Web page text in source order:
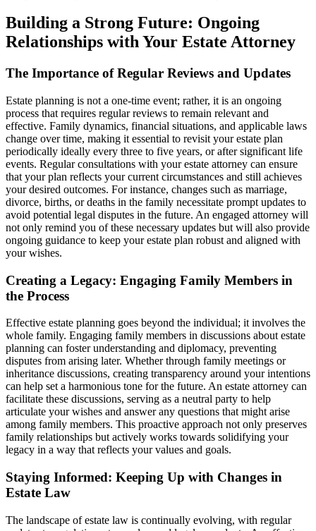
Building a Strong Future: Ongoing
Relationships with Your Estate Attorney
The Importance of Regular Reviews and Updates
Estate planning is not a one-time event; rather, it is an ongoing
process that requires regular reviews to remain relevant and
effective. Family dynamics, financial situations, and applicable laws
change over time, making it essential to revisit your estate plan
periodically ideally every three to five years, or after significant life
events. Regular consultations with your estate attorney can ensure
that your plan reflects your current circumstances and still achieves
your desired outcomes. For instance, changes such as marriage,
divorce, births, or deaths in the family necessitate prompt updates to
avoid potential legal disputes in the future. An engaged attorney will
not only remind you of these necessary updates but will also provide
ongoing guidance to keep your estate plan robust and aligned with
your wishes.
Creating a Legacy: Engaging Family Members in
the Process
Effective estate planning goes beyond the individual; it involves the
whole family. Engaging family members in discussions about estate
planning can foster understanding and diplomacy, preventing
disputes from arising later. Whether through family meetings or
inheritance discussions, creating transparency around your intentions
can help set a harmonious tone for the future. An estate attorney can
facilitate these discussions, serving as a neutral party to help
articulate your wishes and answer any questions that might arise
among family members. This proactive approach not only preserves
family relationships but actively works towards solidifying your
legacy in a way that reflects your values and goals.
Staying Informed: Keeping Up with Changes in
Estate Law
The landscape of estate law is continually evolving, with regular